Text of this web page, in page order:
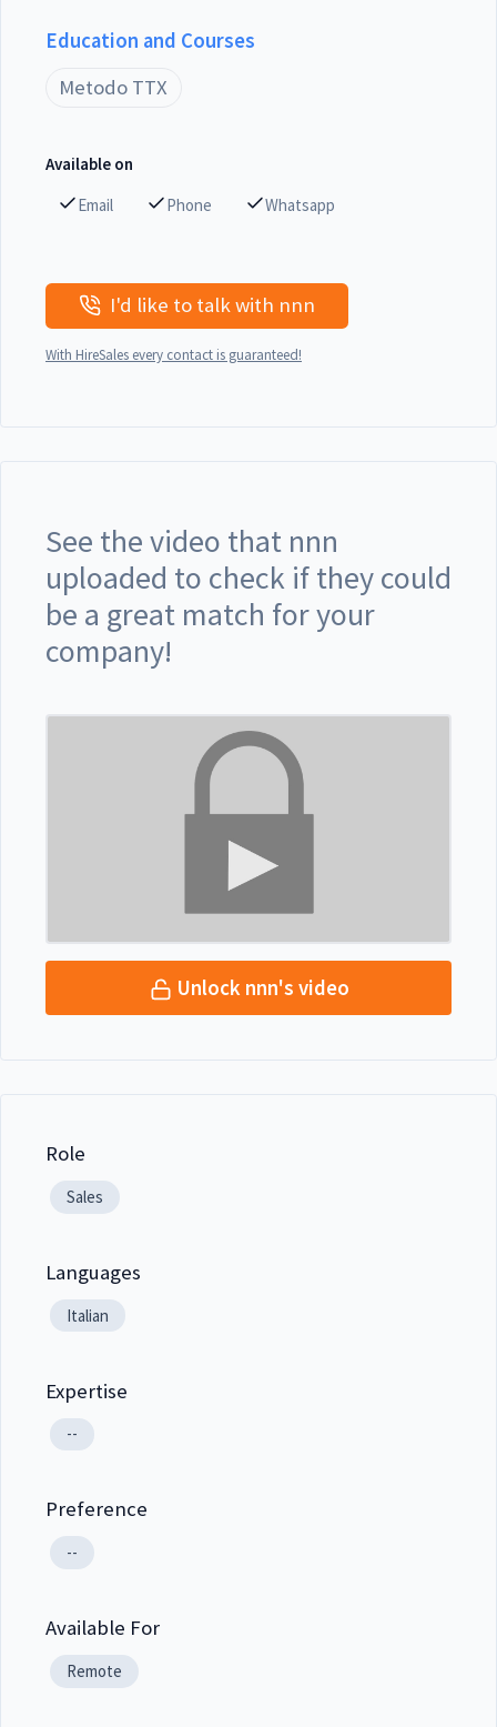
Education and Courses
Metodo TTX
Available on
Email
Phone Whatsapp
I'd like to talk with nnn
With HireSales every contact is guaranteed!
See the video that nnn
uploaded to check if they could
be a great match for your
company!
Unlock nnn's video
Role
Sales
Languages
Italian
Expertise
--
Preference
--
Available For
Remote